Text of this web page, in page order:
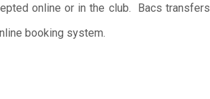
online or in the club. Bacs transfers
booking system.